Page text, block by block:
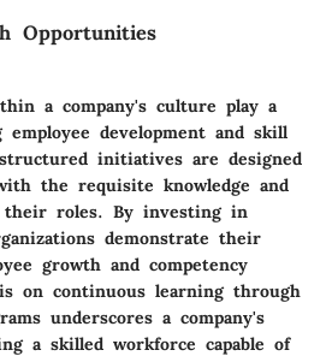
Opportunities
a company's culture play a
development and skill
initiatives are designed
the requisite knowledge and
roles. By investing in
demonstrate their
growth and competency
on continuous learning through
underscores a company's
a skilled workforce capable of